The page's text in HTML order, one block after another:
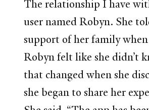
The relationship I have
user named Robyn. She
support of her family
Robyn felt like she didn’t
that changed when she
she began to share her